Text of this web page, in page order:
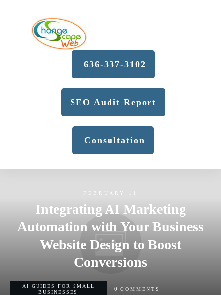
636-337-3102
SEO Audit Report
Consultation
FEBRUARY 11
Integrating AI Marketing
Automation with Your Business
Website Design to Boost
Conversions
AI GUIDES FOR SMALL
BUSINESSES
0 COMMENTS